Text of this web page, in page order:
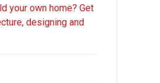
your own home? Get
designing and